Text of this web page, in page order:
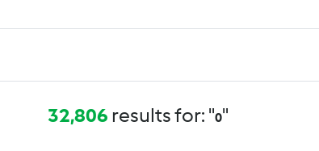
32,806 results for: "0"